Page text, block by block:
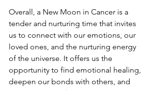
Overall, a New Moon in Cancer is a
tender and nurturing time that invites
us to connect with our emotions, our
loved ones, and the nurturing energy
of the universe. It offers us the
opportunity to find emotional healing,
deepen our bonds with others, and